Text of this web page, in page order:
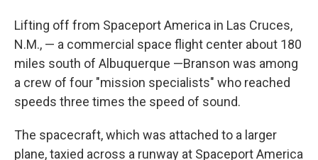
Lifting off from Spaceport America in Las Cruces,
N.M., — a commercial space flight center about 180
miles south of Albuquerque —Branson was among
a crew of four "mission specialists" who reached
speeds three times the speed of sound.
The spacecraft, which was attached to a larger
plane, taxied across a runway at Spaceport America